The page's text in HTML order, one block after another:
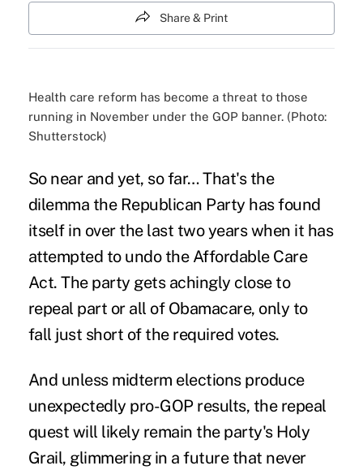
Share & Print
Health care reform has become a threat to those
running in November under the GOP banner. (Photo:
Shutterstock)
So near and yet, so far… That's the
dilemma the Republican Party has found
itself in over the last two years when it has
attempted to undo the Affordable Care
Act. The party gets achingly close to
repeal part or all of Obamacare, only to
fall just short of the required votes.
And unless midterm electionsproduce
unexpectedly pro-GOP results, the repeal
quest will likely remain the party's Holy
Grail, glimmering in a future that never